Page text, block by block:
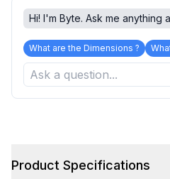
Hi! I'm Byte. Ask me anything
What are the Dimensions ?
Product Specifications